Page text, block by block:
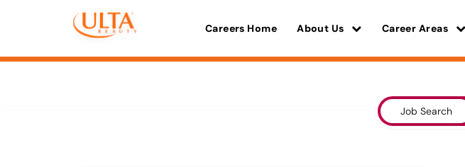
Careers Home About Us Career Areas
Job Search